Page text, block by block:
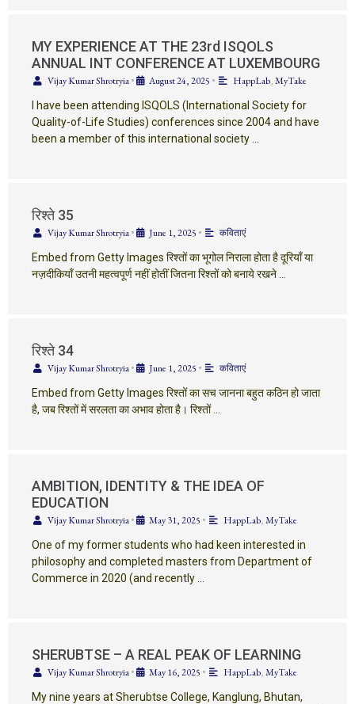
MY EXPERIENCE AT THE 23rd ISQOLS
ANNUAL INT CONFERENCE AT LUXEMBOURG
Vijay Kumar Shrotryia• August 24, 2025 • HappLab,MyTake
I have been attending ISQOLS (International Society for
Quality-of-Life Studies) conferences since 2004 and have
been a member of this international society …
रिश्ते 35
Vijay Kumar Shrotryia• June 1, 2025 •
कविताएं
Embed from Getty Images रिश्तों का भूगोल निराला होता है दूरियाँ या
नज़दीकियाँ उतनी महत्वपूर्ण नहीं होतीं जितना रिश्तों को बनाये रखने …
रिश्ते 34
Vijay Kumar Shrotryia• June 1, 2025 •
कविताएं
Embed from Getty Images रिश्तों का सच जानना बहुत कठिन हो जाता
है, जब रिश्तों में सरलता का अभाव होता है। रिश्तों …
AMBITION, IDENTITY & THE IDEA OF
EDUCATION
Vijay Kumar Shrotryia• May 31, 2025 • HappLab,MyTake
One of my former students who had keen interested in
philosophy and completed masters from Department of
Commerce in 2020 (and recently …
SHERUBTSE – A REAL PEAK OF LEARNING
Vijay Kumar Shrotryia• May 16, 2025 • HappLab,MyTake
My nine years at Sherubtse College, Kanglung, Bhutan,